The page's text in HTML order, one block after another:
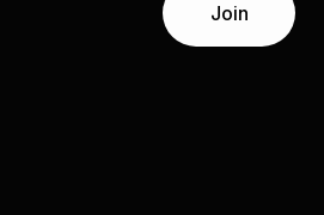
Join